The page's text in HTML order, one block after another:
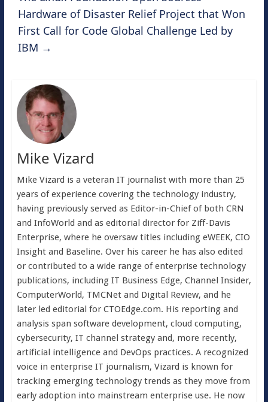
Hardware of Disaster Relief Project that Won
First Call for Code Global Challenge Led by
IBM →
Mike Vizard
Mike Vizard is a veteran IT journalist with more than 25
years of experience covering the technology industry,
having previously served as Editor-in-Chief of both CRN
and InfoWorld and as editorial director for Ziff-Davis
Enterprise, where he oversaw titles including eWEEK, CIO
Insight and Baseline. Over his career he has also edited
or contributed to a wide range of enterprise technology
publications, including IT Business Edge, Channel Insider,
ComputerWorld, TMCNet and Digital Review, and he
later led editorial for CTOEdge.com. His reporting and
analysis span software development, cloud computing,
cybersecurity, IT channel strategy and, more recently,
artificial intelligence and DevOps practices. A recognized
voice in enterprise IT journalism, Vizard is known for
tracking emerging technology trends as they move from
early adoption into mainstream enterprise use. He now